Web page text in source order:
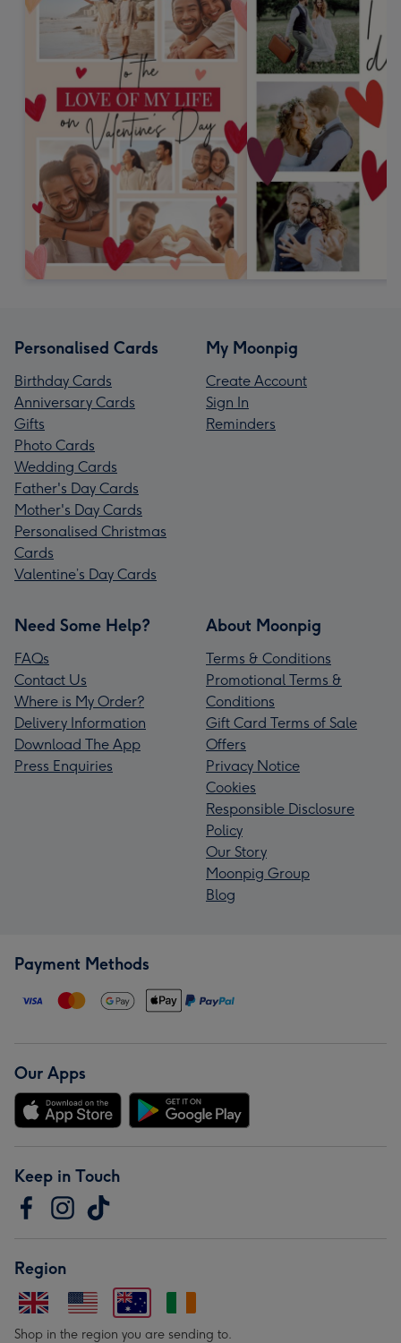
Personalised Cards
Birthday Cards
Anniversary Cards
Gifts
Photo Cards
Wedding Cards
Father's Day Cards
Mother's Day Cards
Personalised Christmas
Cards
Valentine’s Day Cards
My Moonpig
Create Account
Sign In
Reminders
Need Some Help?
FAQs
Contact Us
Where is My Order?
Delivery Information
Download The App
Press Enquiries
About Moonpig
Terms & Conditions
Promotional Terms &
Conditions
Gift Card Terms of Sale
Offers
Privacy Notice
Cookies
Responsible Disclosure
Policy
Our Story
Moonpig Group
Blog
Payment Methods
Our Apps
Keep in Touch
Region
Shop in the region you are sending to.